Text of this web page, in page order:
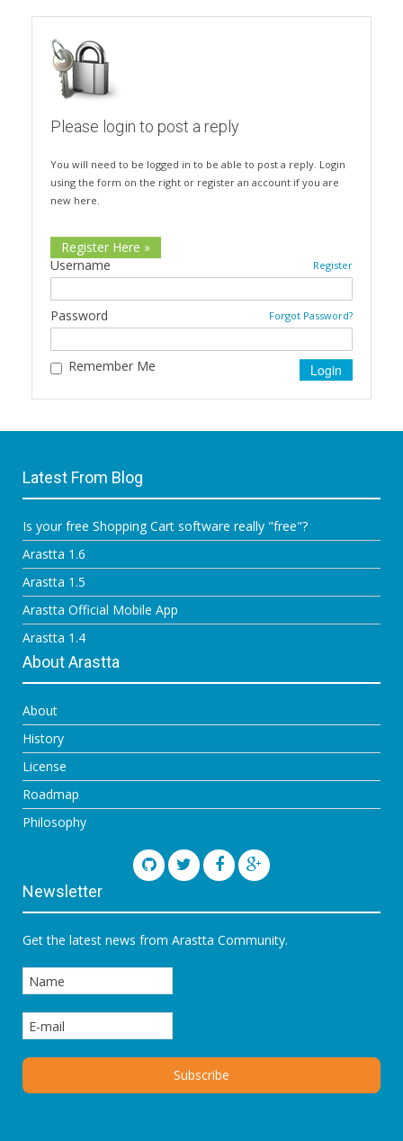
Please login to post a reply
You will need to be logged in to be able to post a reply. Login
using the form on the right or register an account if you are
new here.
Register Here »
Register
Username
Forgot Password?
Password
Remember Me
Latest From Blog
Is your free Shopping Cart software really "free"?
Arastta 1.6
Arastta 1.5
Arastta Official Mobile App
Arastta 1.4
About Arastta
About
History
License
Roadmap
Philosophy
Newsletter
Get the latest news from Arastta Community.